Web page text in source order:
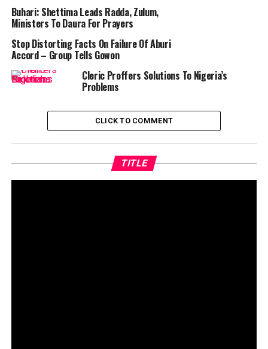
Buhari: Shettima Leads Radda, Zulum,
Ministers To Daura For Prayers
Stop Distorting Facts On Failure Of Aburi
Accord – Group Tells Gowon
Cleric Proffers Solutions To Nigeria’s
Problems
CLICK TO COMMENT
TITLE